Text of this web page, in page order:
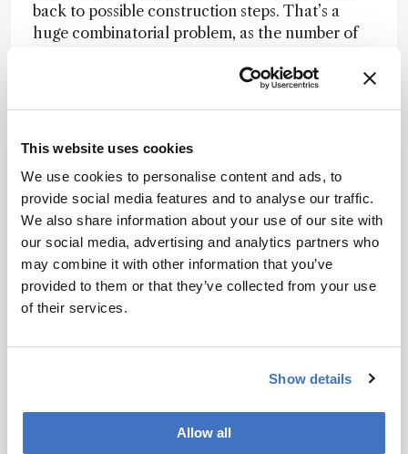
This website uses cookies
We use cookies to personalise content and ads, to
provide social media features and to analyse our traffic.
We also share information about your use of our site with
our social media, advertising and analytics partners who
may combine it with other information that you’ve
provided to them or that they’ve collected from your use
of their services.
Show details
Allow all
back to possible construction steps. That’s a
huge combinatorial problem, as the number of
We solved this by developing efficient graph-
itself, which drastically reduced the search
space by identifying shared substructures and
recursive motifs. Another challenge came with
distinguishing signal from noise in complex
spectra. To overcome this, we used large
datasets and internal cross-validation to ensure
the inferred assembly indices reflected genuine
physical meaning.
The breakthrough wasn’t simply a result of
theoretical framework to guide and interpret
the data. This allowed us to extract authentic
assembly information from spectra, rather than